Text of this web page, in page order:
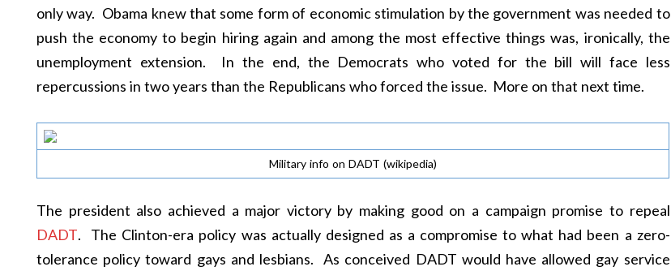
only way. Obama knew that some form of economic stimulation by the government was needed to
push the economy to begin hiring again and among the most effective things was, ironically, the
unemployment extension. In the end, the Democrats who voted for the bill will face less
repercussions in two years than the Republicans who forced the issue. More on that next time.
Military info on DADT (wikipedia)
The president also achieved a major victory by making good on a campaign promise to repeal
DADT. The Clinton-era policy was actually designed as a compromise to what had been a zero-
tolerance policy toward gays and lesbians. As conceived DADT would have allowed gay service